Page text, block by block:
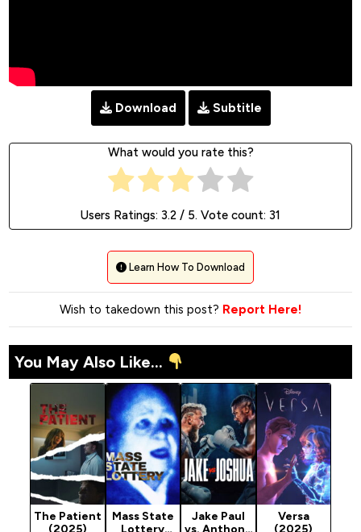
Download Subtitle
What would you rate this?
Users Ratings: 3.2 / 5. Vote count: 31
Learn How To Download
Wish to takedown this post? Report Here!
You May Also Like...
The Patient
Mass State
Jake Paul
Versa